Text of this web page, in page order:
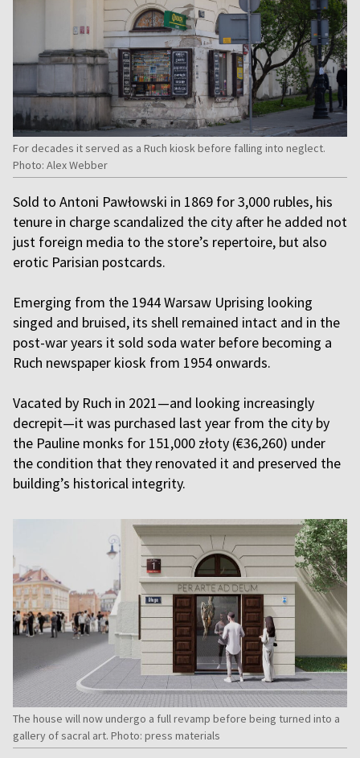
For decades it served as a Ruch kiosk before falling into neglect.
Photo: Alex Webber
Sold to Antoni Pawłowski in 1869 for 3,000 rubles, his
tenure in charge scandalized the city after he added not
just foreign media to the store’s repertoire, but also
erotic Parisian postcards.
Emerging from the 1944 Warsaw Uprising looking
singed and bruised, its shell remained intact and in the
post-war years it sold soda water before becoming a
Ruch newspaper kiosk from 1954 onwards.
Vacated by Ruch in 2021­—and looking increasingly
decrepit—it was purchased last year from the city by
the Pauline monks for 151,000 złoty (€36,260) under
the condition that they renovated it and preserved the
building’s historical integrity.
The house will now undergo a full revamp before being turned into a
gallery of sacral art. Photo: press materials